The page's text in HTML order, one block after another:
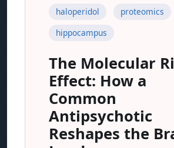
haloperidol
proteomics
hippocampus
The Molecular
Effect: How a
Common
Antipsychotic
Reshapes the